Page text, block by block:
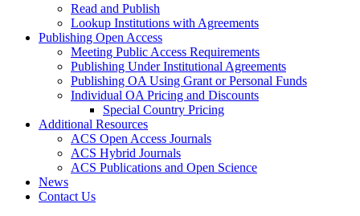
Read and Publish
Lookup Institutions with Agreements
Publishing Open Access
Meeting Public Access Requirements
Publishing Under Institutional Agreements
Publishing OA Using Grant or Personal Funds
Individual OA Pricing and Discounts
Special Country Pricing
Additional Resources
ACS Open Access Journals
ACS Hybrid Journals
ACS Publications and Open Science
News
Contact Us